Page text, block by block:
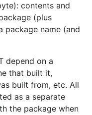
contents and
(plus
package name (and
depend on a
that built it,
built from, etc. All
as a separate
the package when